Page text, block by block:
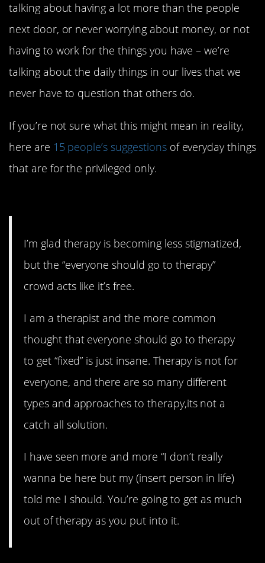
talking about having a lot more than the people
next door, or never worrying about money, or not
having to work for the things you have – we’re
talking about the daily things in our lives that we
never have to question that others do.
If you’re not sure what this might mean in reality,
here are 15 people’s suggestionsof everyday things
that are for the privileged only.
I’m glad therapy is becoming less stigmatized,
but the “everyone should go to therapy”
crowd acts like it’s free.
I am a therapist and the more common
thought that everyone should go to therapy
to get “fixed” is just insane. Therapy is not for
everyone, and there are so many different
types and approaches to therapy,its not a
catch all solution.
I have seen more and more “I don’t really
wanna be here but my (insert person in life)
told me I should. You’re going to get as much
out of therapy as you put into it.